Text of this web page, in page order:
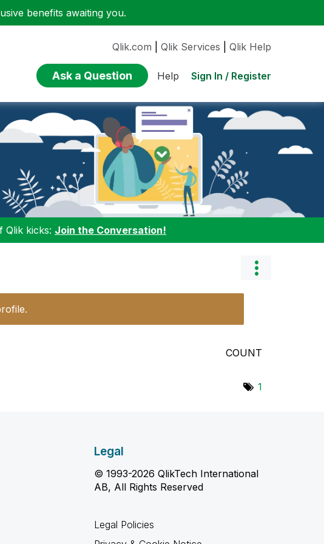
benefits awaiting you.
Qlik.com Qlik Services Qlik Help
Ask a Question Help Sign In / Register
Qlik kicks: Join the Conversation!
COUNT
1
Legal
© 1993-2026 QlikTech International
AB, All Rights Reserved
Legal Policies